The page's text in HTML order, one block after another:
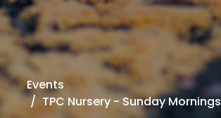
Events
TPC Nursery - Sunday Mornings